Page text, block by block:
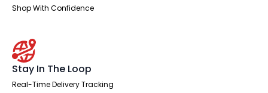
Shop With Confidence
Stay In The Loop
Real-Time Delivery Tracking